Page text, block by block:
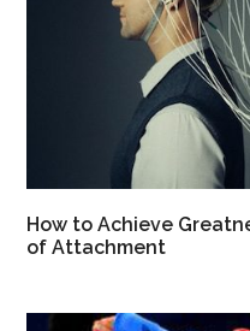
How to Achieve
of Attachment